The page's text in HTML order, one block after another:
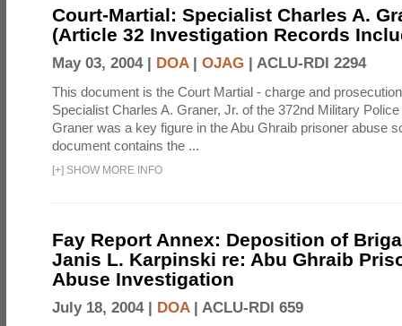
Court-Martial: Specialist Charles A.
(Article 32 Investigation Records
May 03, 2004 | DOA| OJAG | ACLU-RDI 2294
This document is the Court Martial - charge and
Specialist Charles A. Graner, Jr. of the 372nd Military
Graner was a key figure in the Abu Ghraib prisoner abuse
document contains the ...
[+] SHOW MORE INFO
Fay Report Annex: Deposition of
Janis L. Karpinski re: Abu Ghraib
Abuse Investigation
July 18, 2004 | DOA| ACLU-RDI 659